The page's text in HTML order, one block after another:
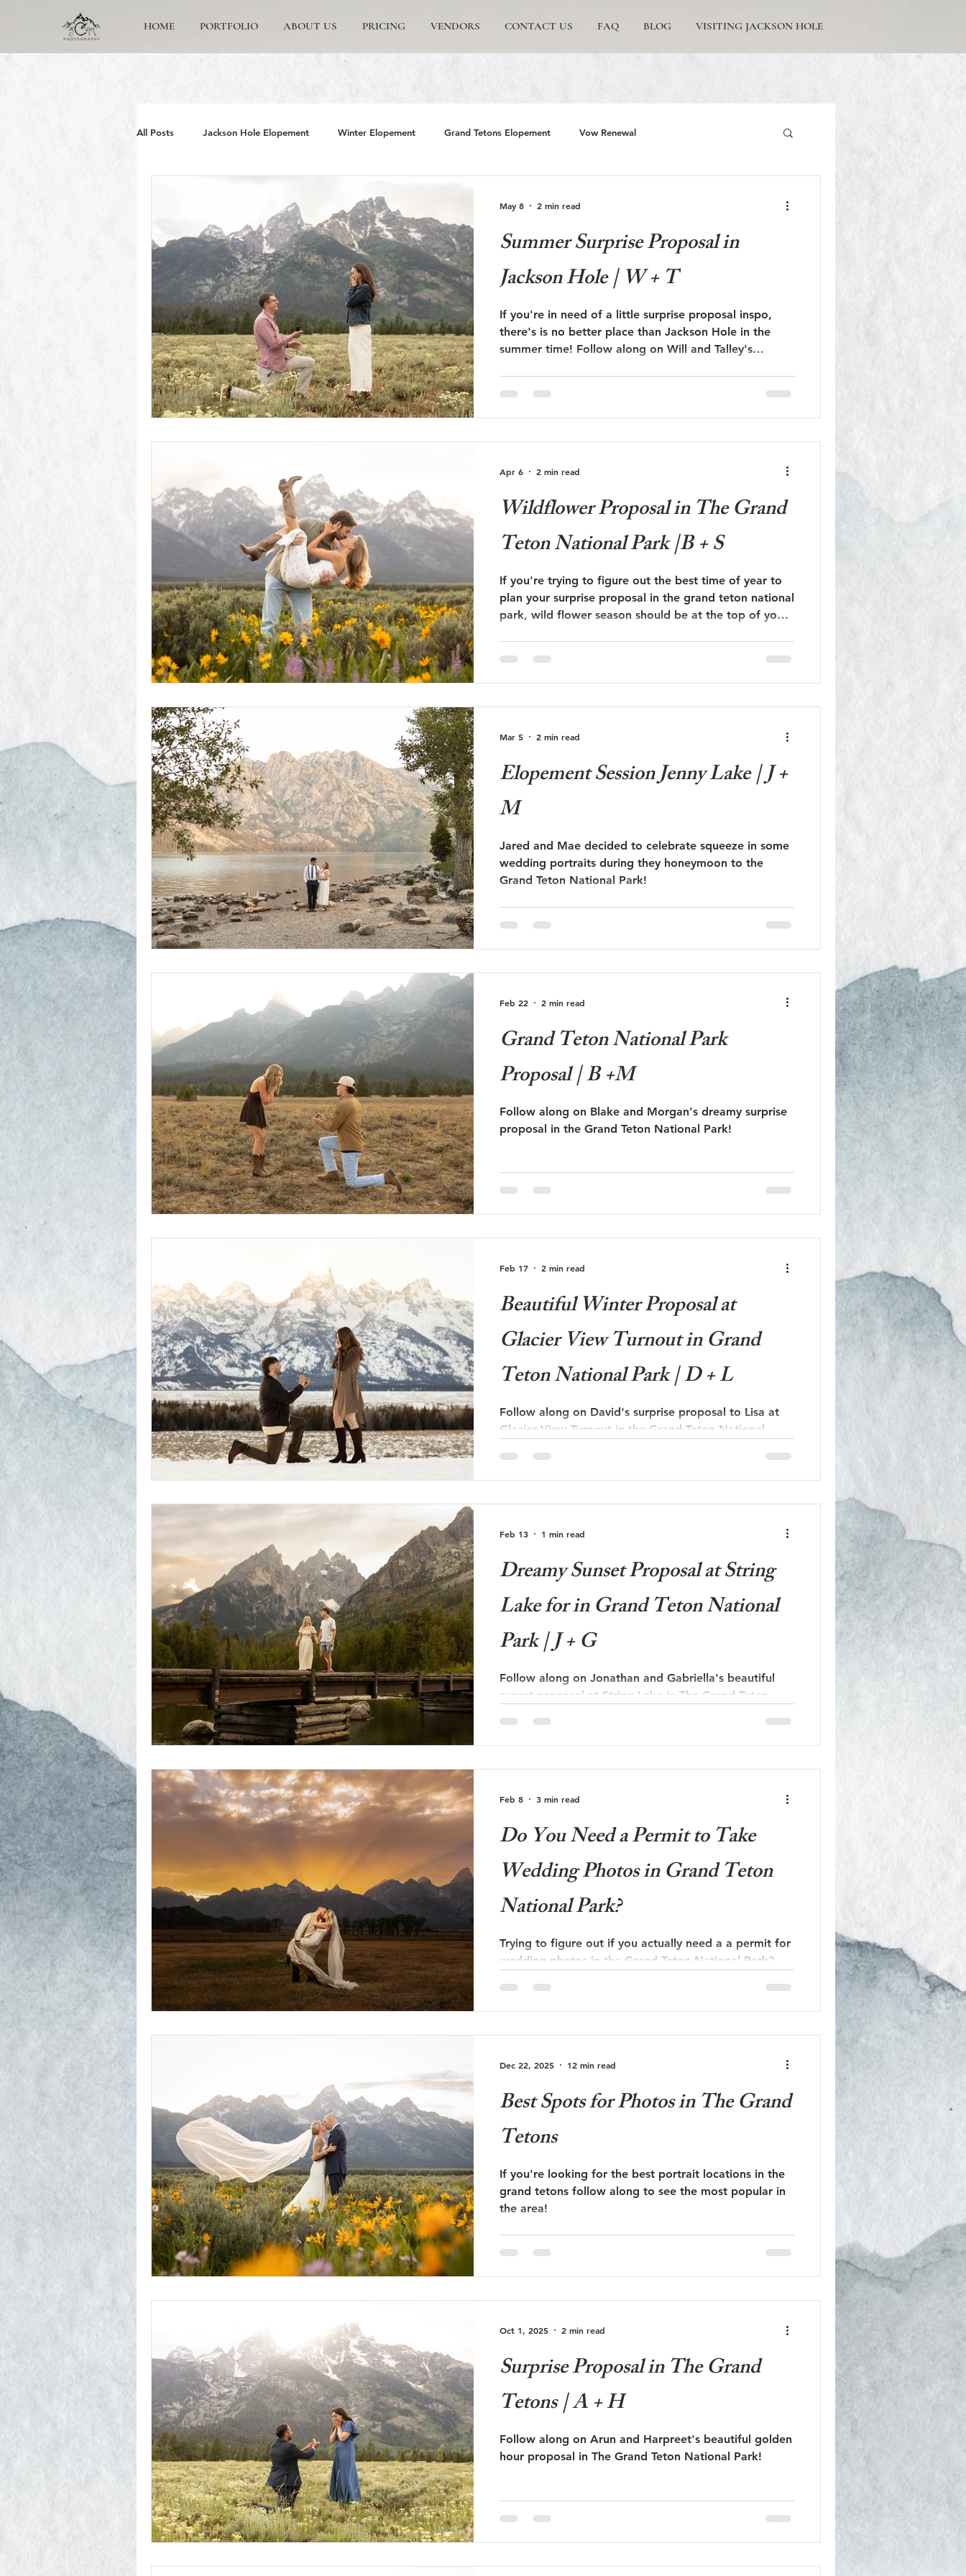
HOME PORTFOLIO ABOUT US PRICING VENDORS CONTACT US FAQ BLOG VISITING JACKSON HOLE
All Posts Jackson Hole Elopement Winter Elopement Grand Tetons Elopement Vow Renewal
Grand Teton Engagement Yosemite Elopement Glacier Point Elopement Yosemite wedding
Jackson Hole Family photos Grand Tetons National Park Proposals in The Tetons
Schwabacher Landing Antelope Trails Ranch Jackson Hole Wedding
Mormon Row Wedding in The Tetons Travel Glacier National Park grand teton proposal Jackson Hole Proposal
Glacier View Turnout glacier view turnout
Summer Surprise Proposal in
Jackson Hole | W + T
If you're in need of a little surprise proposal inspo,
there's is no better place than Jackson Hole in the
summer time! Follow along on Will and Talley's
May 8 2 min read
Wildflower Proposal in The Grand
Teton National Park |B + S
If you're trying to figure out the best time of year to
plan your surprise proposal in the grand teton national
park, wild flower season should be at the top of your
Apr 6 2 min read
Elopement Session Jenny Lake | J +
M
Jared and Mae decided to celebrate squeeze in some
wedding portraits during they honeymoon to the
Grand Teton National Park!
Mar 5 2 min read
Grand Teton National Park
Proposal | B +M
Follow along on Blake and Morgan's dreamy surprise
proposal in the Grand Teton National Park!
Feb 22 2 min read
Beautiful Winter Proposal at
Glacier View Turnout in Grand
Teton National Park | D + L
Follow along on David's surprise proposal to Lisa at
Glacier View Turnout in the Grand Teton National
Feb 17 2 min read
Dreamy Sunset Proposal at String
Lake for in Grand Teton National
Park | J + G
Follow along on Jonathan and Gabriella's beautiful
sunset proposal at String Lake in The Grand Teton
Feb 13 1 min read
Do You Need a Permit to Take
Wedding Photos in Grand Teton
National Park?
Trying to figure out if you actually need a a permit for
wedding photos in the Grand Teton National Park?
Feb 8 3 min read
Best Spots for Photos in The Grand
Tetons
If you're looking for the best portrait locations in the
grand tetons follow along to see the most popular in
the area!
Dec 22, 2025 12 min read
Surprise Proposal in The Grand
Tetons | A + H
Follow along on Arun and Harpreet's beautiful golden
hour proposal in The Grand Teton National Park!
Oct 1, 2025 2 min read